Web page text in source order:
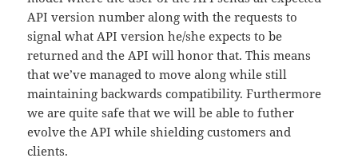
API version number along with the requests to
signal what API version he/she expects to be
returned and the API will honor that. This means
that we’ve managed to move along while still
maintaining backwards compatibility. Furthermore
we are quite safe that we will be able to futher
evolve the API while shielding customers and
clients.